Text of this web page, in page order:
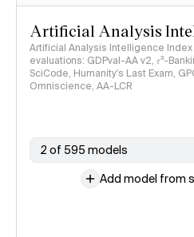
Artificial Analysis
Artificial Analysis Intelligence Index
evaluations: GDPval-AA v2, 𝜏³-
SciCode, Humanity's Last Exam,
Omniscience, AA-LCR
2 of 595 models
Add model from